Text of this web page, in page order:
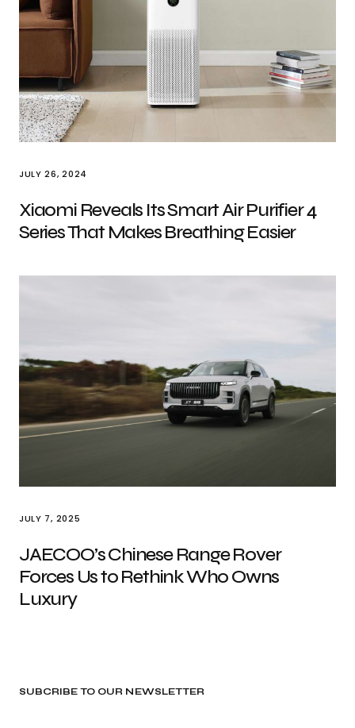
JULY 26, 2024
Xiaomi Reveals Its Smart Air Purifier 4
Series That Makes Breathing Easier
JULY 7, 2025
JAECOO’s Chinese Range Rover
Forces Us to Rethink Who Owns
Luxury
SUBCRIBE TO OUR NEWSLETTER